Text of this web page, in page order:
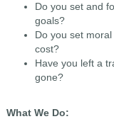
Do you set and
goals?
Do you set
cost?
Have you left a
gone?
What We Do: